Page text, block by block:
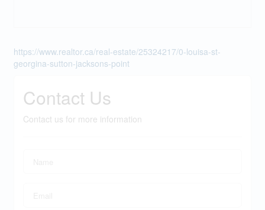
https://www.realtor.ca/real-estate/25324217/0-louisa-st-
georgina-sutton-jacksons-point
Contact Us
Contact us for more information